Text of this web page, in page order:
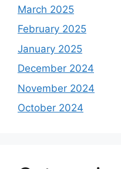
March 2025
February 2025
January 2025
December 2024
November 2024
October 2024